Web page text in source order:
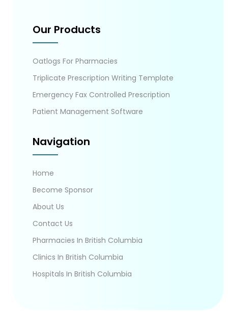
Our Products
Oatlogs For Pharmacies
Triplicate Prescription Writing Template
Emergency Fax Controlled Prescription
Patient Management Software
Navigation
Home
Become Sponsor
About Us
Contact Us
Pharmacies In British Columbia
Clinics In British Columbia
Hospitals In British Columbia